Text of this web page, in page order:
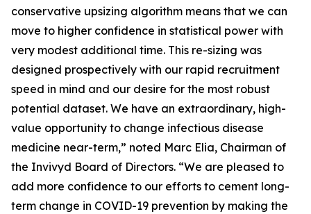
conservative upsizing algorithm means that we can
move to higher confidence in statistical power with
very modest additional time. This re-sizing was
designed prospectively with our rapid recruitment
speed in mind and our desire for the most robust
potential dataset. We have an extraordinary, high-
value opportunity to change infectious disease
medicine near-term,” noted Marc Elia, Chairman of
the Invivyd Board of Directors. “We are pleased to
add more confidence to our efforts to cement long-
term change in COVID-19 prevention by making the